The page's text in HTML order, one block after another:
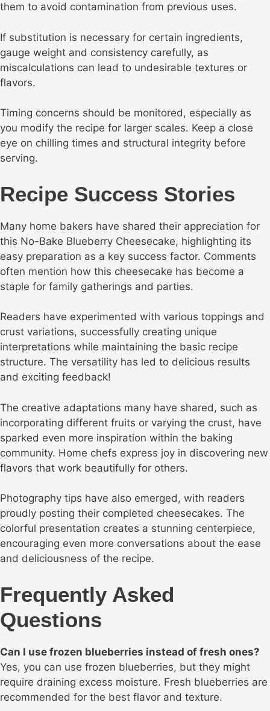
them to avoid contamination from previous uses.
If substitution is necessary for certain ingredients,
gauge weight and consistency carefully, as
miscalculations can lead to undesirable textures or
flavors.
Timing concerns should be monitored, especially as
you modify the recipe for larger scales. Keep a close
eye on chilling times and structural integrity before
serving.
Recipe Success Stories
Many home bakers have shared their appreciation for
this No-Bake Blueberry Cheesecake, highlighting its
easy preparation as a key success factor. Comments
often mention how this cheesecake has become a
staple for family gatherings and parties.
Readers have experimented with various toppings and
crust variations, successfully creating unique
interpretations while maintaining the basic recipe
structure. The versatility has led to delicious results
and exciting feedback!
The creative adaptations many have shared, such as
incorporating different fruits or varying the crust, have
sparked even more inspiration within the baking
community. Home chefs express joy in discovering new
flavors that work beautifully for others.
Photography tips have also emerged, with readers
proudly posting their completed cheesecakes. The
colorful presentation creates a stunning centerpiece,
encouraging even more conversations about the ease
and deliciousness of the recipe.
Frequently Asked
Questions
Can I use frozen blueberries instead of fresh ones?
Yes, you can use frozen blueberries, but they might
require draining excess moisture. Fresh blueberries are
recommended for the best flavor and texture.